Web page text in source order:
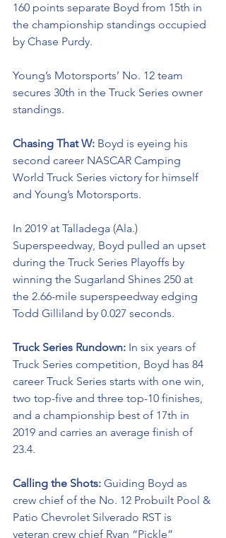
160 points separate Boyd from 15th in
the championship standings occupied
by Chase Purdy.
Young’s Motorsports’ No. 12 team
secures 30th in the Truck Series owner
standings.
Chasing That W: Boyd is eyeing his
second career NASCAR Camping
World Truck Series victory for himself
and Young’s Motorsports.
In 2019 at Talladega (Ala.)
Superspeedway, Boyd pulled an upset
during the Truck Series Playoffs by
winning the Sugarland Shines 250 at
the 2.66-mile superspeedway edging
Todd Gilliland by 0.027 seconds.
Truck Series Rundown: In six years of
Truck Series competition, Boyd has 84
career Truck Series starts with one win,
two top-five and three top-10 finishes,
and a championship best of 17th in
2019 and carries an average finish of
23.4.
Calling the Shots: Guiding Boyd as
crew chief of the No. 12 Probuilt Pool &
Patio Chevrolet Silverado RST is
veteran crew chief Ryan “Pickle”